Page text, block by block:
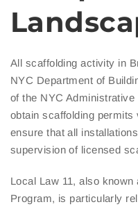
All scaffolding activity in
NYC Department of
of the NYC
obtain scaffolding
ensure that all
supervision of licensed
Local Law 11, also
Program, is particularly